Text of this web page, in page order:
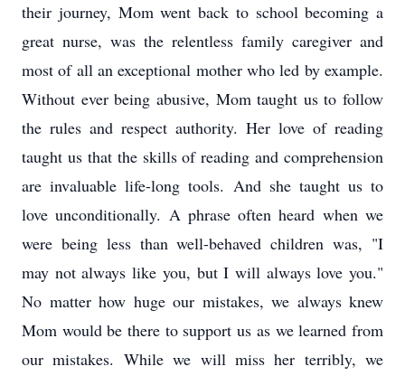
their journey, Mom went back to school becoming a
great nurse, was the relentless family caregiver and
most of all an exceptional mother who led by example.
Without ever being abusive, Mom taught us to follow
the rules and respect authority. Her love of reading
taught us that the skills of reading and comprehension
are invaluable life-long tools. And she taught us to
love unconditionally. A phrase often heard when we
were being less than well-behaved children was, "I
may not always like you, but I will always love you."
No matter how huge our mistakes, we always knew
Mom would be there to support us as we learned from
our mistakes. While we will miss her terribly, we